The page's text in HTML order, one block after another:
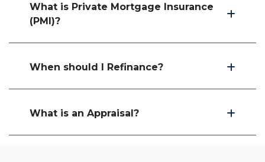
What is Private Mortgage Insurance
(PMI)?
When should I Refinance?
What is an Appraisal?